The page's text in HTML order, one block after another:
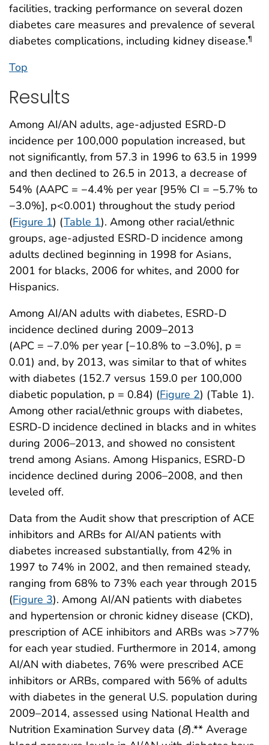
facilities, tracking performance on several dozen
diabetes care measures and prevalence of several
diabetes complications, including kidney disease.¶
Top
Results
Among AI/AN adults, age-adjusted ESRD-D
incidence per 100,000 population increased, but
not significantly, from 57.3 in 1996 to 63.5 in 1999
and then declined to 26.5 in 2013, a decrease of
54% (AAPC = −4.4% per year [95% CI = −5.7% to
−3.0%], p<0.001) throughout the study period
(Figure 1) (Table 1). Among other racial/ethnic
groups, age-adjusted ESRD-D incidence among
adults declined beginning in 1998 for Asians,
2001 for blacks, 2006 for whites, and 2000 for
Hispanics.
Among AI/AN adults with diabetes, ESRD-D
incidence declined during 2009–2013
(APC = −7.0% per year [−10.8% to −3.0%], p =
0.01) and, by 2013, was similar to that of whites
with diabetes (152.7 versus 159.0 per 100,000
diabetic population, p = 0.84) (Figure 2) (Table 1).
Among other racial/ethnic groups with diabetes,
ESRD-D incidence declined in blacks and in whites
during 2006–2013, and showed no consistent
trend among Asians. Among Hispanics, ESRD-D
incidence declined during 2006–2008, and then
leveled off.
Data from the Audit show that prescription of ACE
inhibitors and ARBs for AI/AN patients with
diabetes increased substantially, from 42% in
1997 to 74% in 2002, and then remained steady,
ranging from 68% to 73% each year through 2015
(Figure 3). Among AI/AN patients with diabetes
and hypertension or chronic kidney disease (CKD),
prescription of ACE inhibitors and ARBs was >77%
for each year studied. Furthermore in 2014, among
AI/AN with diabetes, 76% were prescribed ACE
inhibitors or ARBs, compared with 56% of adults
with diabetes in the general U.S. population during
2009–2014, assessed using National Health and
Nutrition Examination Survey data (8).** Average